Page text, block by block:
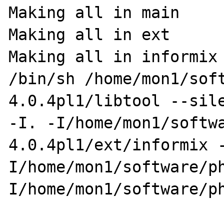
Making all in main
Making all in ext
Making all in informix
/bin/sh /home/mon1/
4.0.4pl1/libtool --
-I. -I/home/mon1/
4.0.4pl1/ext/informix
I/home/mon1/software/
I/home/mon1/software/